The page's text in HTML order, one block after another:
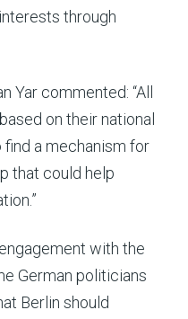
through
Yar commented: “All
on their national
find a mechanism for
that could help
with the
German politicians
Berlin should